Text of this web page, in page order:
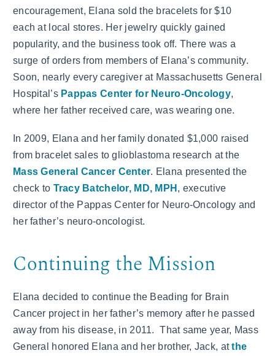
encouragement, Elana sold the bracelets for $10
each at local stores. Her jewelry quickly gained
popularity, and the business took off. There was a
surge of orders from members of Elana’s community.
Soon, nearly every caregiver at Massachusetts General
Hospital’s Pappas Center for Neuro-Oncology,
where her father received care, was wearing one.
In 2009, Elana and her family donated $1,000 raised
from bracelet sales to glioblastoma research at the
Mass General Cancer Center. Elana presented the
check to Tracy Batchelor, MD, MPH , executive
director of the Pappas Center for Neuro-Oncology and
her father’s neuro-oncologist.
Continuing the Mission
Elana decided to continue the Beading for Brain
Cancer project in her father’s memory after he passed
away from his disease, in 2011. That same year, Mass
General honored Elana and her brother, Jack, atthe